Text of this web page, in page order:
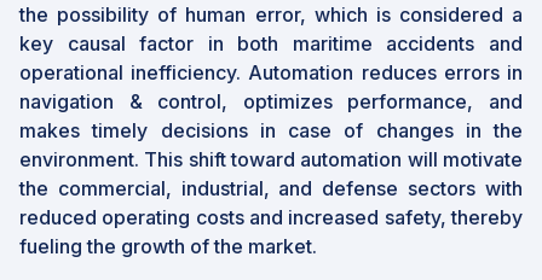
the possibility of human error, which is considered a
key causal factor in both maritime accidents and
operational inefficiency. Automation reduces errors in
navigation & control, optimizes performance, and
makes timely decisions in case of changes in the
environment. This shift toward automation will motivate
the commercial, industrial, and defense sectors with
reduced operating costs and increased safety, thereby
fueling the growth of the market.